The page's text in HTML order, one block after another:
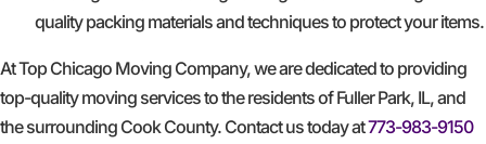
quality packing materials and techniques to protect your items.
At Top Chicago Moving Company, we are dedicated to providing
top-quality moving services to the residents of Fuller Park, IL, and
the surrounding Cook County. Contact us today at773-983-9150